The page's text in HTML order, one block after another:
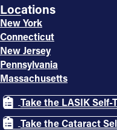
Locations
New York
Connecticut
New Jersey
Pennsylvania
Massachusetts
Take the LASIK Self-
Take the Cataract